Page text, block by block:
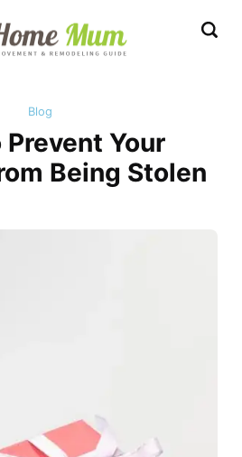
Blog
Your
Being Stolen